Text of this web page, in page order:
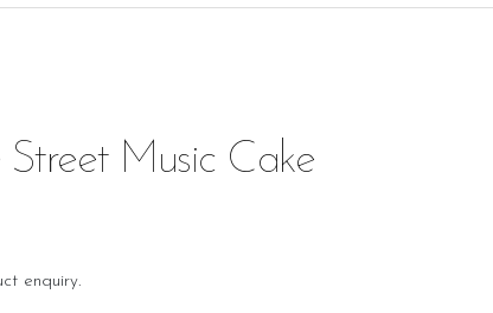
Street Music Cake
enquiry.